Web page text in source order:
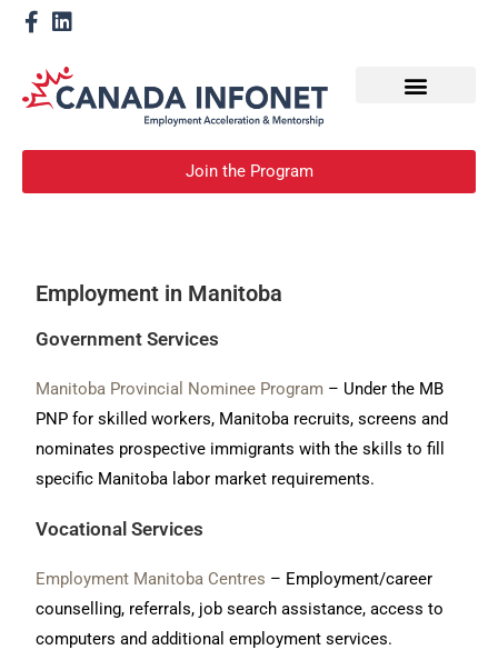
Join the Program
Employment in Manitoba
Government Services
Manitoba Provincial Nominee Program – Under the MB
PNP for skilled workers, Manitoba recruits, screens and
nominates prospective immigrants with the skills to fill
specific Manitoba labor market requirements.
Vocational Services
Employment Manitoba Centres – Employment/career
counselling, referrals, job search assistance, access to
computers and additional employment services.